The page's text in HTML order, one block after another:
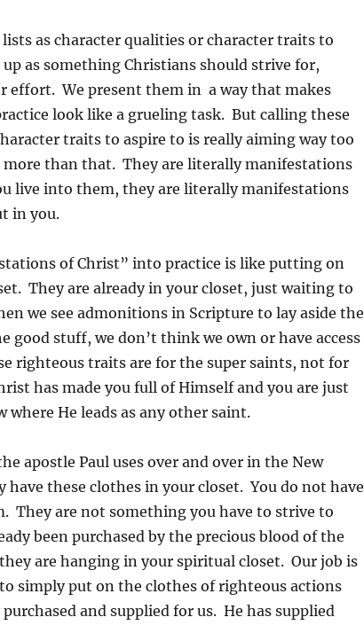
as character qualities or character traits to
as something Christians should strive for,
effort. We present them in a way that makes
look like a grueling task. But calling these
traits to aspire to is really aiming way too
more than that. They are literally manifestations
live into them, they are literally manifestations
in you.
of Christ” into practice is like putting on
They are already in your closet, just waiting to
we see admonitions in Scripture to lay aside the
good stuff, we don’t think we own or have access
righteous traits are for the super saints, not for
has made you full of Himself and you are just
where He leads as any other saint.
apostle Paul uses over and over in the New
have these clothes in your closet. You do not have
They are not something you have to strive to
been purchased by the precious blood of the
are hanging in your spiritual closet. Our job is
simply put on the clothes of righteous actions
and supplied for us. He has supplied